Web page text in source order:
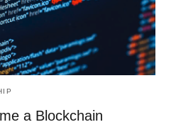
a Blockchain